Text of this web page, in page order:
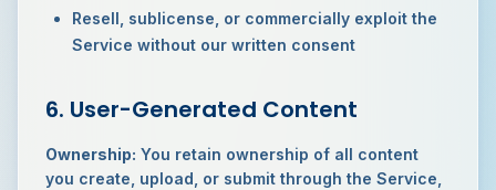
Resell, sublicense, or commercially exploit the
Service without our written consent
6. User-Generated Content
Ownership: You retain ownership of all content
you create, upload, or submit through the Service,